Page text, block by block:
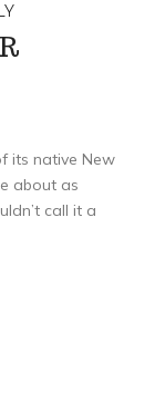
its native New
about as
call it a